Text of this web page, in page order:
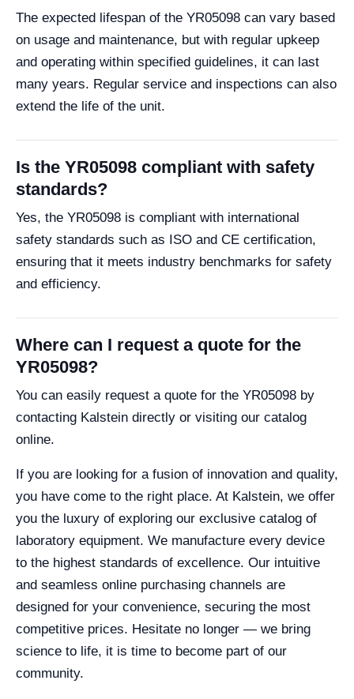
The expected lifespan of the YR05098 can vary based
on usage and maintenance, but with regular upkeep
and operating within specified guidelines, it can last
many years. Regular service and inspections can also
extend the life of the unit.
Is the YR05098 compliant with safety
standards?
Yes, the YR05098 is compliant with international
safety standards such as ISO and CE certification,
ensuring that it meets industry benchmarks for safety
and efficiency.
Where can I request a quote for the
YR05098?
You can easily request a quote for the YR05098 by
contacting Kalstein directly or visiting our catalog
online.
If you are looking for a fusion of innovation and quality,
you have come to the right place. At Kalstein, we offer
you the luxury of exploring our exclusive catalog of
laboratory equipment. We manufacture every device
to the highest standards of excellence. Our intuitive
and seamless online purchasing channels are
designed for your convenience, securing the most
competitive prices. Hesitate no longer — we bring
science to life, it is time to become part of our
community.